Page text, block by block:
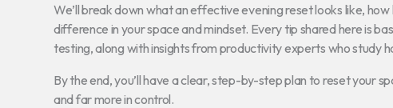
We’ll break down what an effective evening reset looks like,
difference in your space and mindset. Every tip shared here is
testing, along with insights from productivity experts who study
By the end, you’ll have a clear, step-by-step plan to reset your
and far more in control.